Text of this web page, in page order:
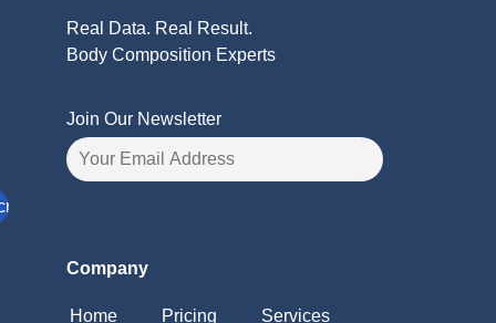
Real Data. Real Result.
Body Composition Experts
Join Our Newsletter
Company
Home Pricing Services